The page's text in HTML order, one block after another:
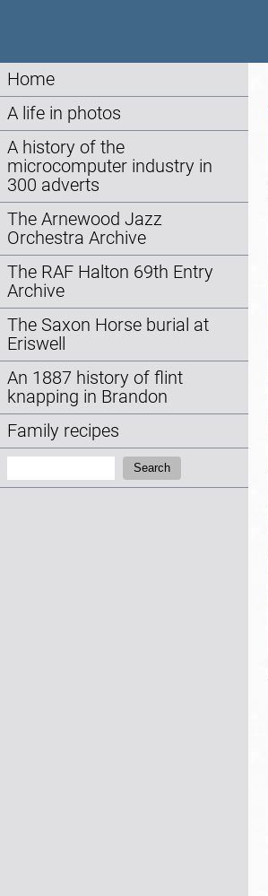
Home
A life in photos
A history of the
microcomputer industry in
300 adverts
The Arnewood Jazz
Orchestra Archive
The RAF Halton 69th Entry
Archive
The Saxon Horse burial at
Eriswell
An 1887 history of flint
knapping in Brandon
Family recipes
Search